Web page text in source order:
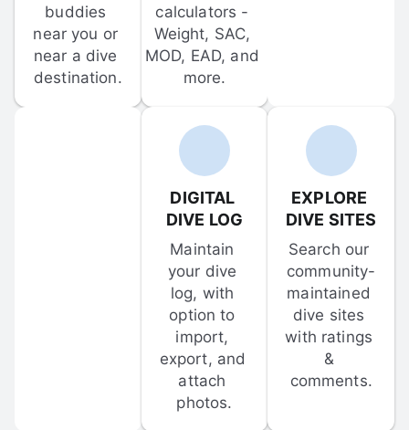
buddies
near you or
near a dive
destination.
calculators -
Weight, SAC,
MOD, EAD, and
more.
DIGITAL
DIVE LOG
Maintain
your dive
log, with
option to
import,
export, and
attach
photos.
EXPLORE
DIVE SITES
Search our
community-
maintained
dive sites
with ratings
&
comments.